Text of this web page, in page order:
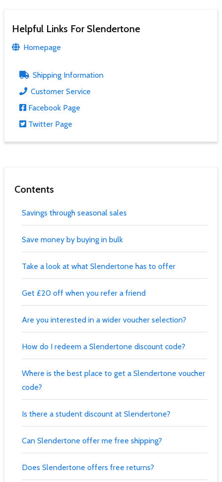
Helpful Links For Slendertone
Homepage
Shipping Information
Customer Service
Facebook Page
Twitter Page
Contents
Savings through seasonal sales
Save money by buying in bulk
Take a look at what Slendertone has to offer
Get £20 off when you refer a friend
Are you interested in a wider voucher selection?
How do I redeem a Slendertone discount code?
Where is the best place to get a Slendertone voucher
code?
Is there a student discount at Slendertone?
Can Slendertone offer me free shipping?
Does Slendertone offers free returns?